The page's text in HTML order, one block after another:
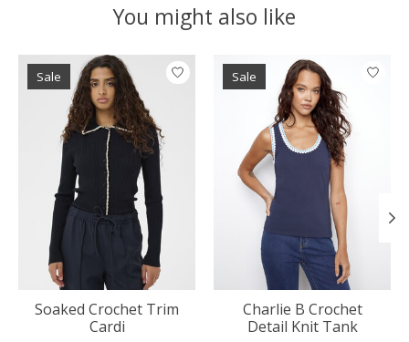
You might also like
Product carousel items
Sale
Soaked Crochet Trim
Cardi
Sale
Charlie B Crochet
Detail Knit Tank